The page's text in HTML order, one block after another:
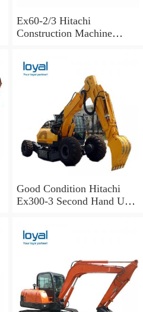
Ex60-2/3 Hitachi
Construction Machine
Good Condition Hitachi
Ex300-3 Second Hand Used